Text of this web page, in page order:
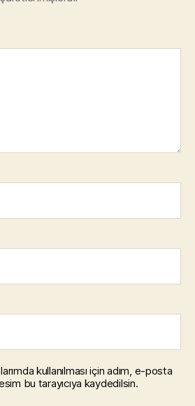
kullanılması için adım, e-posta
bu tarayıcıya kaydedilsin.